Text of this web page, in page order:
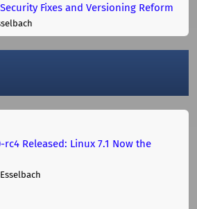
Fixes and Versioning Reform
rc4 Released: Linux 7.1 Now the